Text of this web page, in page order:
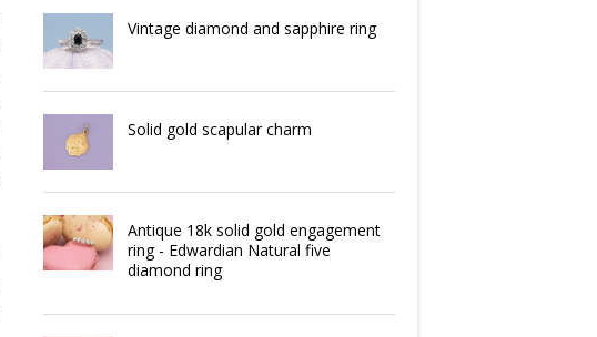
Vintage diamond and sapphire ring
Solid gold scapular charm
Antique 18k solid gold engagement
ring - Edwardian Natural five
diamond ring